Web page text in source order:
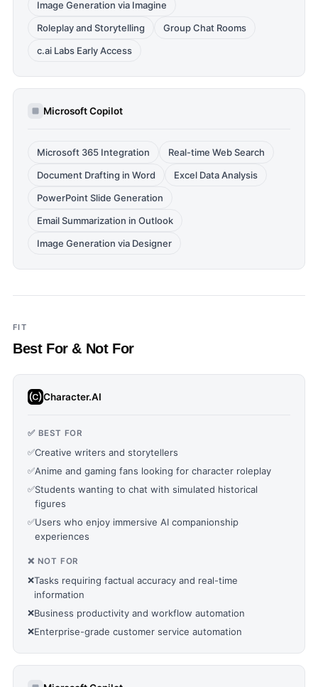
Image Generation via Imagine
Roleplay and Storytelling
Group Chat Rooms
c.ai Labs Early Access
Microsoft Copilot
Microsoft 365 Integration
Real-time Web Search
Document Drafting in Word
Excel Data Analysis
PowerPoint Slide Generation
Email Summarization in Outlook
Image Generation via Designer
FIT
Best For & Not For
Character.AI
✅ BEST FOR
✅Creative writers and storytellers
✅Anime and gaming fans looking for character roleplay
✅Students wanting to chat with simulated historical
figures
✅Users who enjoy immersive AI companionship
experiences
❌ NOT FOR
❌Tasks requiring factual accuracy and real-time
information
❌Business productivity and workflow automation
❌Enterprise-grade customer service automation